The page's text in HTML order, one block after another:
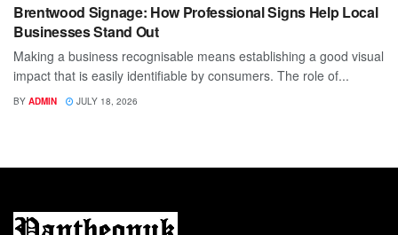
Brentwood Signage: How Professional Signs Help Local
Businesses Stand Out
Making a business recognisable means establishing a good visual
impact that is easily identifiable by consumers. The role of...
BY ADMIN JULY 18, 2026